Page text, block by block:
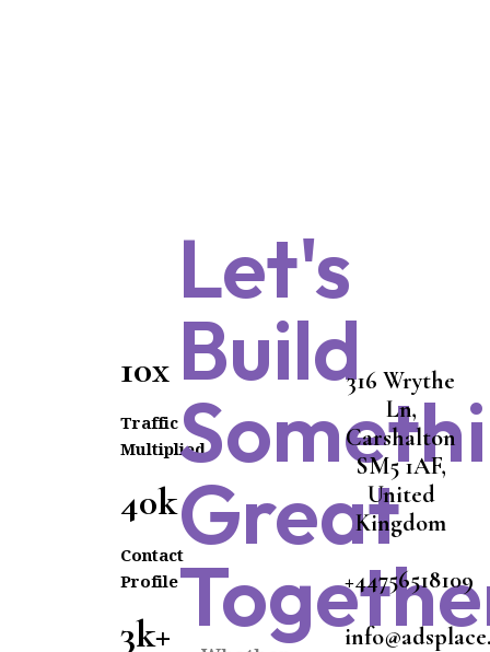
10x
Traffic
Multiplied
40k
Contact
Profile
3k+
Let's
Build
Great
316 Wrythe
Ln,
Carshalton
SM5 1AF,
United
Kingdom
+44756518109